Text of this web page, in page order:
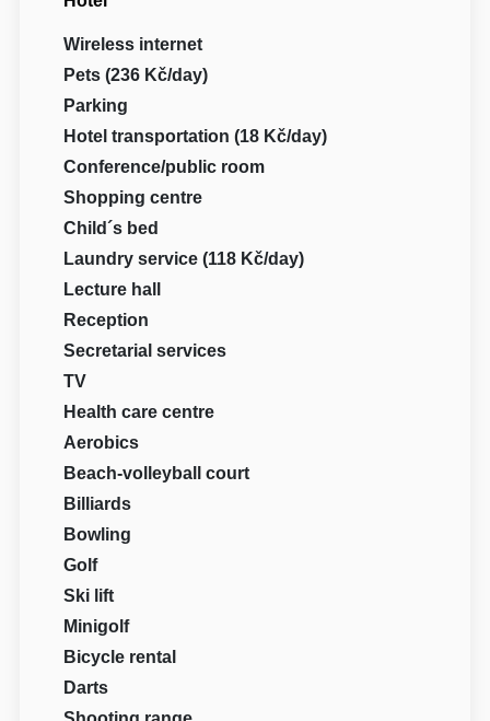
Wireless internet
Pets (236 Kč/day)
Parking
Hotel transportation (18 Kč/day)
Conference/public room
Shopping centre
Child´s bed
Laundry service (118 Kč/day)
Lecture hall
Reception
Secretarial services
TV
Health care centre
Aerobics
Beach-volleyball court
Billiards
Bowling
Golf
Ski lift
Minigolf
Bicycle rental
Darts